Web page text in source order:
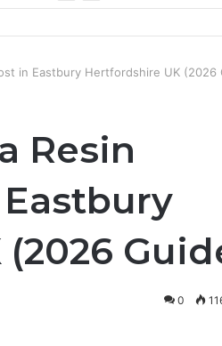
in Eastbury Hertfordshire UK (2026
Resin
0